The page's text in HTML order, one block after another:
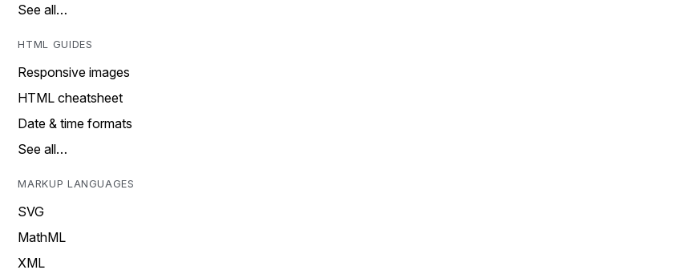
See all…
HTML GUIDES
Responsive images
HTML cheatsheet
Date & time formats
See all…
MARKUP LANGUAGES
SVG
MathML
XML